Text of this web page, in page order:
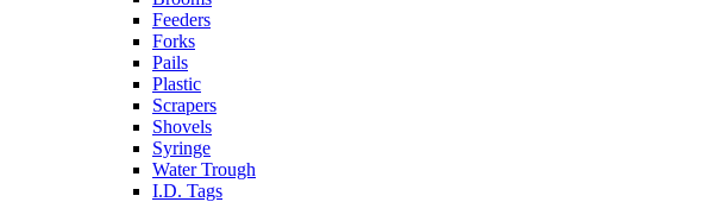
Feeders
Forks
Pails
Plastic
Scrapers
Shovels
Syringe
Water Trough
I.D. Tags